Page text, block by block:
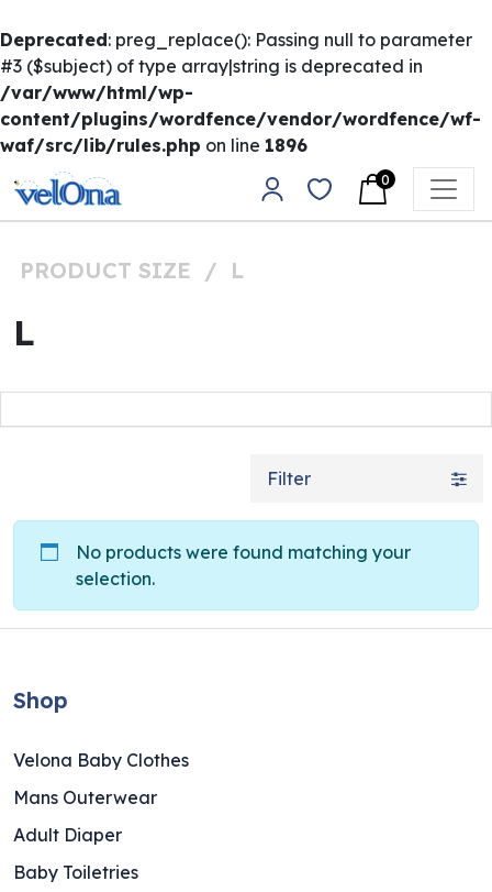
Deprecated: preg_replace(): Passing null to parameter
#3 ($subject) of type array|string is deprecated in
/var/www/html/wp-
content/plugins/wordfence/vendor/wordfence/wf-
waf/src/lib/rules.php on line 1896
Skip to content
Main Navigation
0
PRODUCT SIZE / L
L
Filter
No products were found matching your
selection.
Shop
Velona Baby Clothes
Mans Outerwear
Adult Diaper
Baby Toiletries